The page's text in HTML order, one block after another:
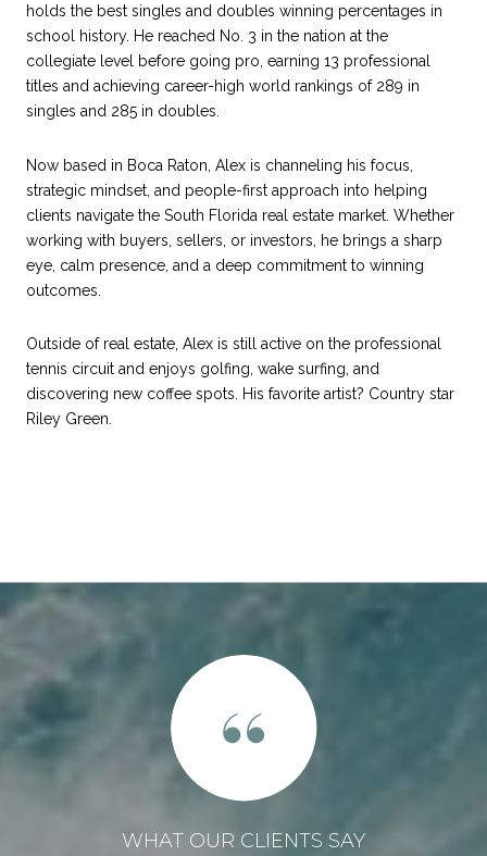
holds the best singles and doubles winning percentages in
school history. He reached No. 3 in the nation at the
collegiate level before going pro, earning 13 professional
titles and achieving career-high world rankings of 289 in
singles and 285 in doubles.
Now based in Boca Raton, Alex is channeling his focus,
strategic mindset, and people-first approach into helping
clients navigate the South Florida real estate market. Whether
working with buyers, sellers, or investors, he brings a sharp
eye, calm presence, and a deep commitment to winning
outcomes.
Outside of real estate, Alex is still active on the professional
tennis circuit and enjoys golfing, wake surfing, and
discovering new coffee spots. His favorite artist? Country star
Riley Green.
WHAT OUR CLIENTS SAY